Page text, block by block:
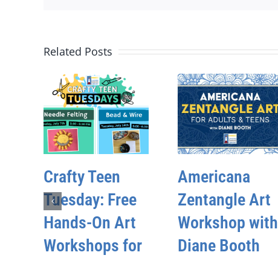
Related Posts
Crafty Teen
Tuesday: Free
Hands-On Art
Workshops for
Americana
Zentangle Art
Workshop with
Diane Booth